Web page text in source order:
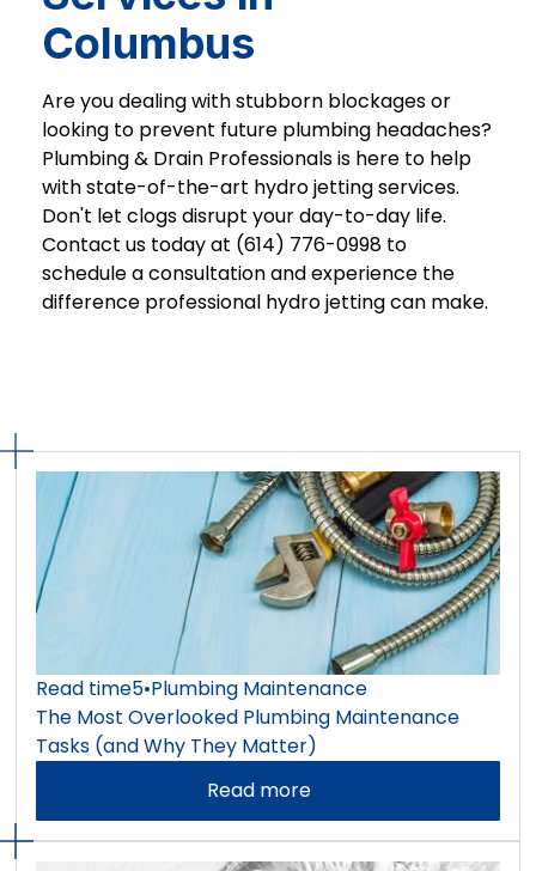
Columbus
Are you dealing with stubborn blockages or
looking to prevent future plumbing headaches?
Plumbing & Drain Professionals is here to help
with state-of-the-art hydro jetting services.
Don't let clogs disrupt your day-to-day life.
Contact us today at (614) 776-0998 to
schedule a consultation and experience the
difference professional hydro jetting can make.
Read time5•Plumbing Maintenance
The Most Overlooked Plumbing Maintenance
Tasks (and Why They Matter)
Read more